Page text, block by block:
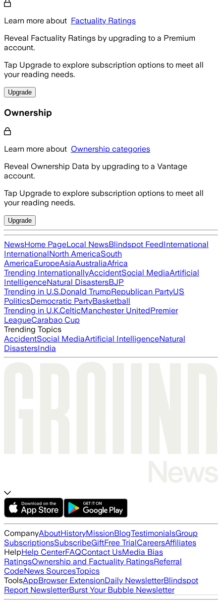
Learn more about Factuality Ratings
Reveal Factuality Ratings by upgrading to a Premium
account.
Tap Upgrade to explore subscription options to meet all
your reading needs.
Upgrade
Ownership
Learn more about Ownership categories
Reveal Ownership Data by upgrading to a Vantage
account.
Tap Upgrade to explore subscription options to meet all
your reading needs.
Upgrade
NewsHome PageLocal NewsBlindspot FeedInternational
InternationalNorth AmericaSouth
AmericaEuropeAsiaAustraliaAfrica
Trending InternationallyAccidentSocial MediaArtificial
IntelligenceNatural DisastersBJP
Trending in U.S.Donald TrumpRepublican PartyUS
PoliticsDemocratic PartyBasketball
Trending in U.K.CelticManchester UnitedPremier
LeagueCarabao Cup
Trending Topics
AccidentSocial MediaArtificial IntelligenceNatural
DisastersIndia
CompanyAboutHistoryMissionBlogTestimonialsGroup
SubscriptionsSubscribeGiftFree TrialCareersAffiliates
HelpHelp CenterFAQContact UsMedia Bias
RatingsOwnership and Factuality RatingsReferral
CodeNews SourcesTopics
ToolsAppBrowser ExtensionDaily NewsletterBlindspot
Report NewsletterBurst Your Bubble Newsletter